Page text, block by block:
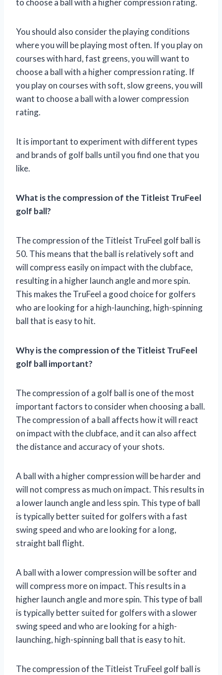
to choose a ball with a higher compression rating.
You should also consider the playing conditions
where you will be playing most often. If you play on
courses with hard, fast greens, you will want to
choose a ball with a higher compression rating. If
you play on courses with soft, slow greens, you will
want to choose a ball with a lower compression
rating.
It is important to experiment with different types
and brands of golf balls until you find one that you
like.
What is the compression of the Titleist TruFeel
golf ball?
The compression of the Titleist TruFeel golf ball is
50. This means that the ball is relatively soft and
will compress easily on impact with the clubface,
resulting in a higher launch angle and more spin.
This makes the TruFeel a good choice for golfers
who are looking for a high-launching, high-spinning
ball that is easy to hit.
Why is the compression of the Titleist TruFeel
golf ball important?
The compression of a golf ball is one of the most
important factors to consider when choosing a ball.
The compression of a ball affects how it will react
on impact with the clubface, and it can also affect
the distance and accuracy of your shots.
A ball with a higher compression will be harder and
will not compress as much on impact. This results in
a lower launch angle and less spin. This type of ball
is typically better suited for golfers with a fast
swing speed and who are looking for a long,
straight ball flight.
A ball with a lower compression will be softer and
will compress more on impact. This results in a
higher launch angle and more spin. This type of ball
is typically better suited for golfers with a slower
swing speed and who are looking for a high-
launching, high-spinning ball that is easy to hit.
The compression of the Titleist TruFeel golf ball is